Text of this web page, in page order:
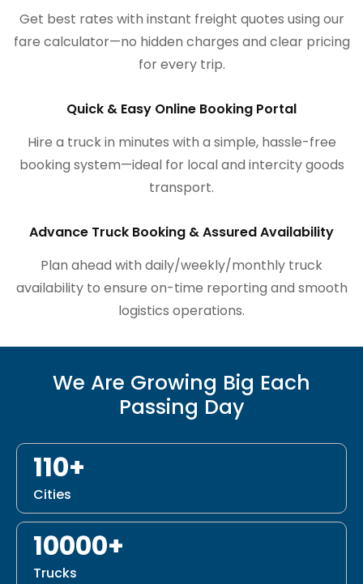
Get best rates with instant freight quotes using our
fare calculator—no hidden charges and clear pricing
for every trip.
Quick & Easy Online Booking Portal
Hire a truck in minutes with a simple, hassle-free
booking system—ideal for local and intercity goods
transport.
Advance Truck Booking & Assured Availability
Plan ahead with daily/weekly/monthly truck
availability to ensure on-time reporting and smooth
logistics operations.
We Are Growing Big Each
Passing Day
110+
Cities
10000+
Trucks